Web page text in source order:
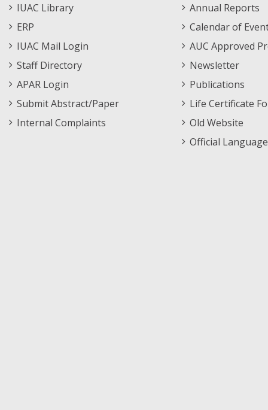
Staff
Footer
IUAC Library
ERP
IUAC Mail Login
Staff Directory
APAR Login
Submit Abstract/Paper
Internal Complaints
Informations
Menu
Annual Reports
Calendar of
AUC Approved
Newsletter
Publications
Life Certificate
Old Website
Official